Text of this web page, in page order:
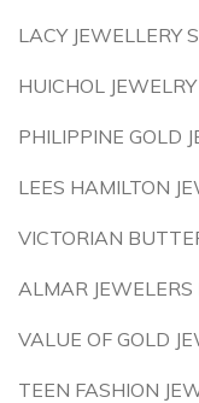
LACY JEWELLERY
HUICHOL
PHILIPPINE GOLD
LEES HAMILTON
VICTORIAN
ALMAR
VALUE OF GOLD
TEEN FASHION